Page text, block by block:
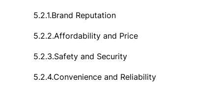
5.2.1.Brand Reputation
5.2.2.Affordability and Price
5.2.3.Safety and Security
5.2.4.Convenience and Reliability